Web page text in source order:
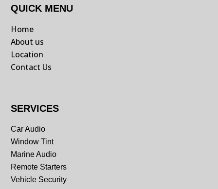
QUICK MENU
Home
About us
Location
Contact Us
SERVICES
Car Audio
Window Tint
Marine Audio
Remote Starters
Vehicle Security